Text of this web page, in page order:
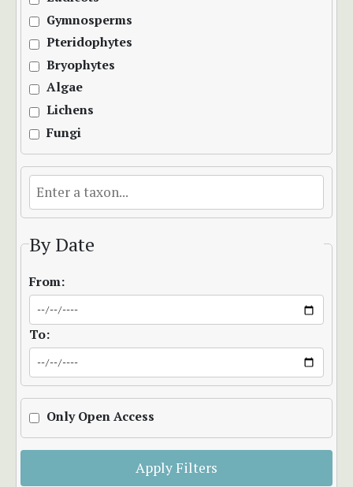
Gymnosperms
Pteridophytes
Bryophytes
Algae
Lichens
Fungi
By Date
From:
To:
Only Open Access
Apply Filters